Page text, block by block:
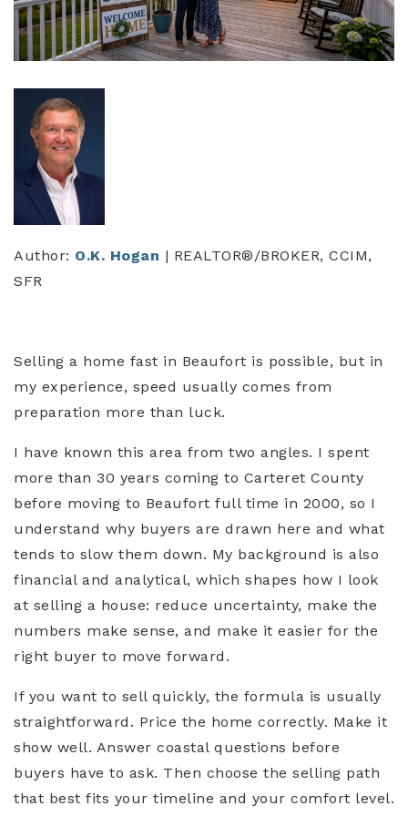
Author: O.K. Hogan | REALTOR®/BROKER, CCIM,
SFR
Selling a home fast in Beaufort is possible, but in
my experience, speed usually comes from
preparation more than luck.
I have known this area from two angles. I spent
more than 30 years coming to Carteret County
before moving to Beaufort full time in 2000, so I
understand why buyers are drawn here and what
tends to slow them down. My background is also
financial and analytical, which shapes how I look
at selling a house: reduce uncertainty, make the
numbers make sense, and make it easier for the
right buyer to move forward.
If you want to sell quickly, the formula is usually
straightforward. Price the home correctly. Make it
show well. Answer coastal questions before
buyers have to ask. Then choose the selling path
that best fits your timeline and your comfort level.